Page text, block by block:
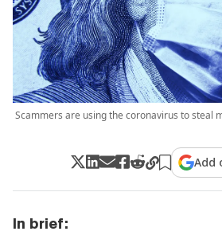
Scammers are using the coronavirus to steal
Add
In brief: